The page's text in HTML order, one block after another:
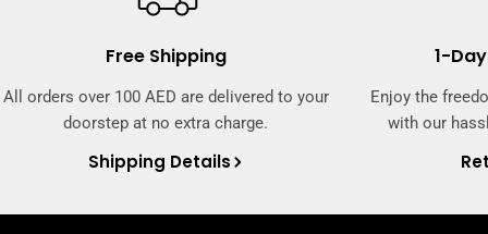
Free Shipping
All orders over 100 AED are delivered to your
doorstep at no extra charge.
Shipping Details
1-
Enjoy the
with our